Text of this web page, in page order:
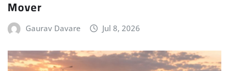
Mover
Gaurav Davare Jul 8, 2026